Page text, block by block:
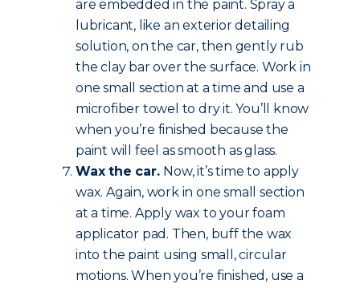
are embedded in the paint. Spray a
lubricant, like an exterior detailing
solution, on the car, then gently rub
the clay bar over the surface. Work in
one small section at a time and use a
microfiber towel to dry it. You’ll know
when you’re finished because the
paint will feel as smooth as glass.
Wax the car. Now, it’s time to apply
wax. Again, work in one small section
at a time. Apply wax to your foam
applicator pad. Then, buff the wax
into the paint using small, circular
motions. When you’re finished, use a